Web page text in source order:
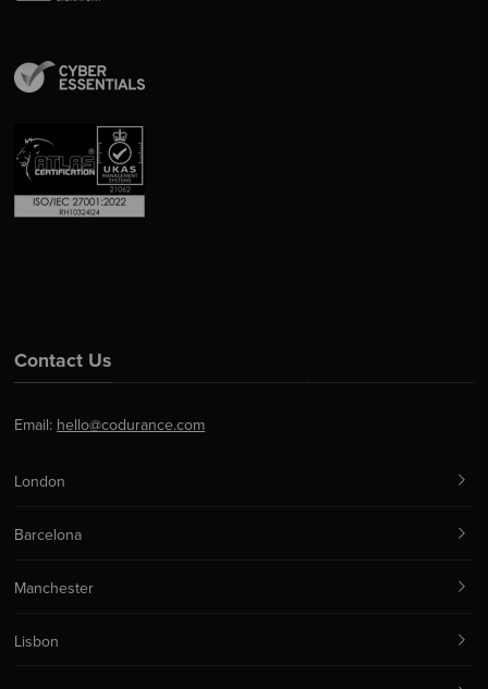
Contact Us
Email: hello@codurance.com
London
Barcelona
Manchester
Lisbon